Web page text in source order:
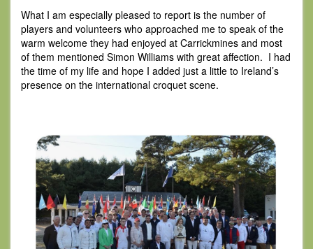
What I am especially pleased to report is the number of
players and volunteers who approached me to speak of the
warm welcome they had enjoyed at Carrickmines and most
of them mentioned Simon Williams with great affection. I had
the time of my life and hope I added just a little to Ireland’s
presence on the international croquet scene.